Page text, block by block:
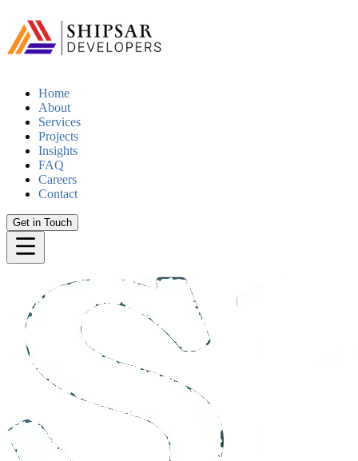
Home
About
Services
Projects
Insights
FAQ
Careers
Contact
Get in Touch